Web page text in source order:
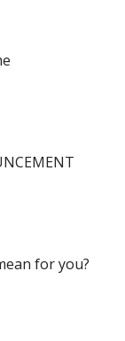
for you?